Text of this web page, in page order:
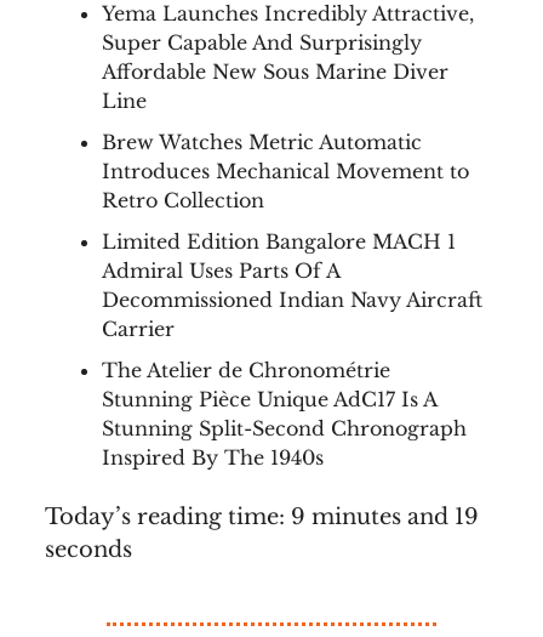
Yema Launches Incredibly Attractive,
Super Capable And Surprisingly
Affordable New Sous Marine Diver
Line
Brew Watches Metric Automatic
Introduces Mechanical Movement to
Retro Collection
Limited Edition Bangalore MACH 1
Admiral Uses Parts Of A
Decommissioned Indian Navy Aircraft
Carrier
The Atelier de Chronométrie
Stunning Pièce Unique AdC17 Is A
Stunning Split-Second Chronograph
Inspired By The 1940s
Today’s reading time: 9 minutes and 19
seconds